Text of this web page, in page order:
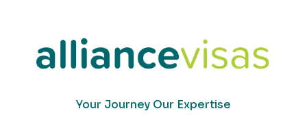
Your Journey Our Expertise